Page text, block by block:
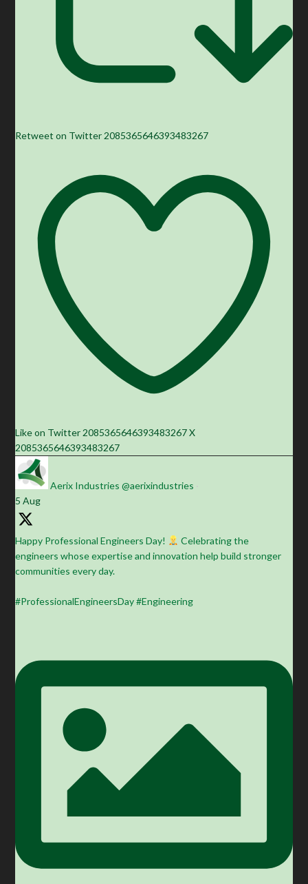
Retweet on Twitter 2085365646393483267
Like on Twitter 2085365646393483267X
2085365646393483267
Aerix Industries @aerixindustries
5 Aug
Happy Professional Engineers Day!
Celebrating the
engineers whose expertise and innovation help build stronger
communities every day.
#ProfessionalEngineersDay #Engineering